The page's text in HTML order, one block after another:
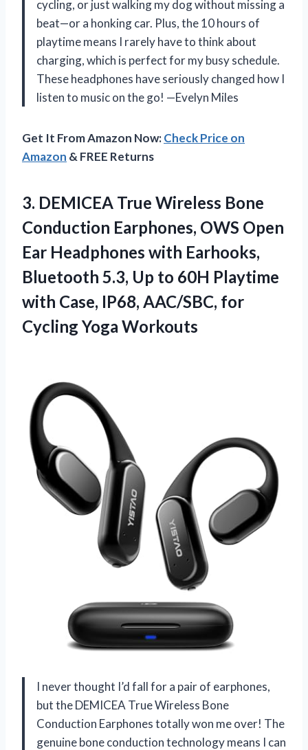
cycling, or just walking my dog without missing a
beat—or a honking car. Plus, the 10 hours of
playtime means I rarely have to think about
charging, which is perfect for my busy schedule.
These headphones have seriously changed how I
listen to music on the go! —Evelyn Miles
Get It From Amazon Now:Check Price on
Amazon & FREE Returns
3. DEMICEA True Wireless Bone
Conduction Earphones, OWS Open
Ear Headphones with Earhooks,
Bluetooth 5.3, Up to 60H Playtime
with Case, IP68, AAC/SBC, for
Cycling Yoga Workouts
I never thought I’d fall for a pair of earphones,
but the DEMICEA True Wireless Bone
Conduction Earphones totally won me over! The
genuine bone conduction technology means I can